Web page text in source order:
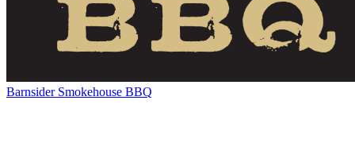
Barnsider Smokehouse BBQ